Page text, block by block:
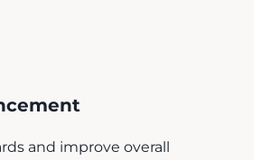
and improve overall